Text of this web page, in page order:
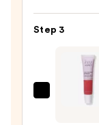
Satin
Lipstick
$25.00
Step 3